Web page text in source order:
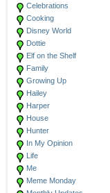
Celebrations
Cooking
Disney World
Dottie
Elf on the Shelf
Family
Growing Up
Hailey
Harper
House
Hunter
In My Opinion
Life
Me
Meme Monday